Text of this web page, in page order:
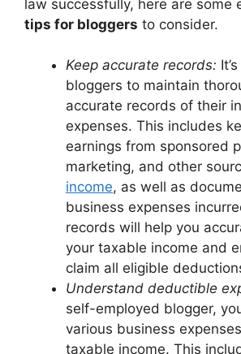
law successfully, here are some
tips for bloggers to consider.
Keep accurate records:
bloggers to maintain
accurate records of their
expenses. This includes
earnings from sponsored
marketing, and other
income, as well as
business expenses
records will help you
your taxable income and
claim all eligible
Understand deductible
self-employed blogger,
various business
taxable income. This